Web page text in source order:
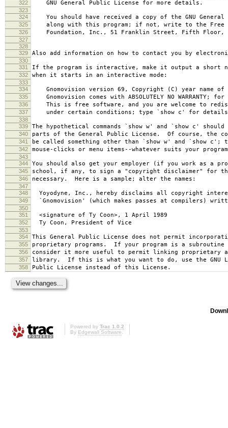
322 GNU General Public License for more details.
323
324
You should have received a copy of the GNU General
325 along with this program; if not, write to the Free
326 Foundation, Inc., 51 Franklin Street, Fifth Floor,
327
328
329
Also add information on how to contact you by
330
331
If the program is interactive, make it output a short
332 when it starts in an interactive mode:
333
334
Gnomovision version 69, Copyright (C) year name of
335 Gnomovision comes with ABSOLUTELY NO WARRANTY;
336 This is free software, and you are welcome to
337 under certain conditions; type `show c' for
338
339
The hypothetical commands `show w' and `show c'
340 parts of the General Public License. Of course, the
341 be called something other than `show w' and `show c';
342 mouse-clicks or menu items--whatever suits your
343
344
You should also get your employer (if you work as a
345 school, if any, to sign a "copyright disclaimer" for
346 necessary. Here is a sample; alter the names:
347
348
Yoyodyne, Inc., hereby disclaims all copyright
349 `Gnomovision' (which makes passes at compilers)
350
351
<signature of Ty Coon>, 1 April 1989
352 Ty Coon, President of Vice
353
354
This General Public License does not permit
355 proprietary programs. If your program is a subroutine
356 consider it more useful to permit linking proprietary
357 library. If this is what you want to do, use the GNU
358 Public License instead of this License.
Powered by Trac 1.0.2
By Edgewall Software.